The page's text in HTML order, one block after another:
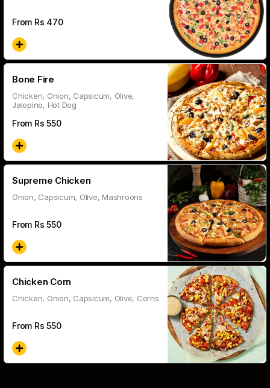
From Rs 470
Bone Fire
Chicken, Onion, Capsicum, Olive,
Jalopino, Hot Dog
From Rs 550
Supreme Chicken
Onion, Capsicum, Olive, Mashroons
From Rs 550
Chicken Corn
Chicken, Onion, Capsicum, Olive, Corns
From Rs 550